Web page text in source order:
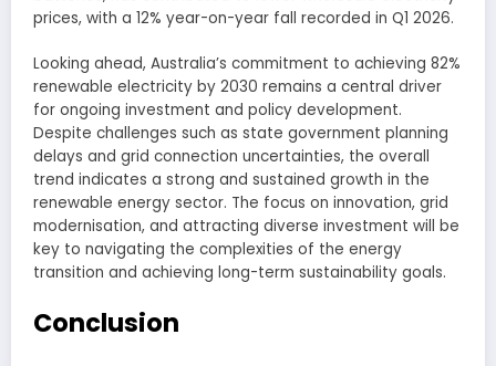
prices, with a 12% year-on-year fall recorded in Q1 2026.
Looking ahead, Australia’s commitment to achieving 82%
renewable electricity by 2030 remains a central driver
for ongoing investment and policy development.
Despite challenges such as state government planning
delays and grid connection uncertainties, the overall
trend indicates a strong and sustained growth in the
renewable energy sector. The focus on innovation, grid
modernisation, and attracting diverse investment will be
key to navigating the complexities of the energy
transition and achieving long-term sustainability goals.
Conclusion